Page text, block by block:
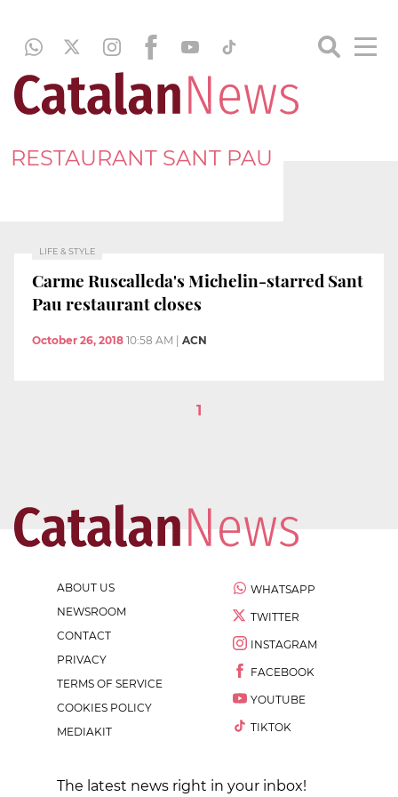
RESTAURANT SANT PAU
LIFE & STYLE
Carme Ruscalleda's Michelin-starred Sant
Pau restaurant closes
October 26, 2018 10:58 AM ACN
1
ABOUT US
NEWSROOM
CONTACT
PRIVACY
TERMS OF SERVICE
COOKIES POLICY
MEDIAKIT
WHATSAPP
TWITTER
INSTAGRAM
FACEBOOK
YOUTUBE
TIKTOK
The latest news right in your inbox!